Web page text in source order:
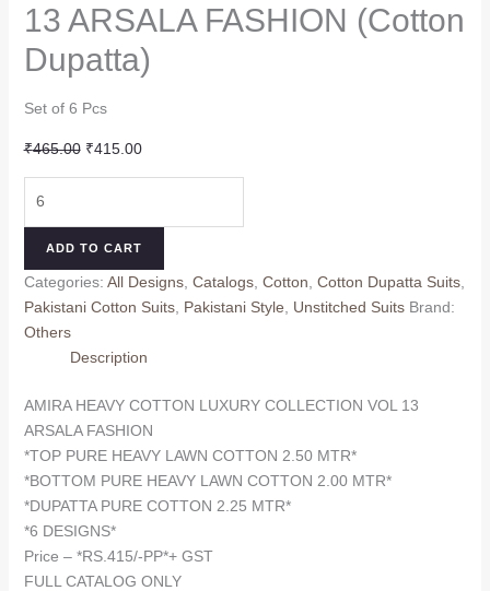
13 ARSALA FASHION (Cotton
Dupatta)
Set of 6 Pcs
₹465.00 Original
₹465.00.
₹415.00Current
₹415.00.
COLLECTION
VOL
13
ARSALA
(Cotton
Dupatta)
quantity
ADD TO CART
Categories: All Designs, Catalogs, Cotton Cotton Dupatta Suits,
Pakistani Cotton Suits, Pakistani Style Unstitched Suits Brand:
Others
Description
AMIRA HEAVY COTTON LUXURY COLLECTION VOL 13
ARSALA FASHION
*TOP PURE HEAVY LAWN COTTON 2.50 MTR*
*BOTTOM PURE HEAVY LAWN COTTON 2.00 MTR*
*DUPATTA PURE COTTON 2.25 MTR*
*6 DESIGNS*
Price – *RS.415/-PP*+ GST
FULL CATALOG ONLY